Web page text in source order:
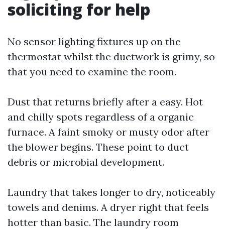
soliciting for help
No sensor lighting fixtures up on the
thermostat whilst the ductwork is grimy, so
that you need to examine the room.
Dust that returns briefly after a easy. Hot
and chilly spots regardless of a organic
furnace. A faint smoky or musty odor after
the blower begins. These point to duct
debris or microbial development.
Laundry that takes longer to dry, noticeably
towels and denims. A dryer right that feels
hotter than basic. The laundry room